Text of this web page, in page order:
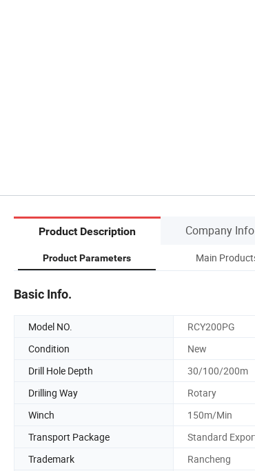
Product Description Company
Product Parameters Main
Basic Info.
Model NO. RCY200PG
Condition
New
Drill Hole Depth
30/100/200m
Drilling Way
Rotary
Winch
150m/Min
Transport Package
Standard
Trademark
Rancheng